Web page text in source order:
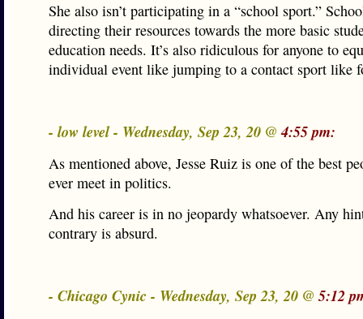
She also isn’t participating in a “school sport.”
directing their resources towards the more basic
education needs. It’s also ridiculous for anyone to
individual event like jumping to a contact sport like
- low level - Wednesday, Sep 23, 20 @4:55 pm:
As mentioned above, Jesse Ruiz is one of the best
ever meet in politics.
And his career is in no jeopardy whatsoever. Any
contrary is absurd.
- Chicago Cynic - Wednesday, Sep 23, 20 @5:12